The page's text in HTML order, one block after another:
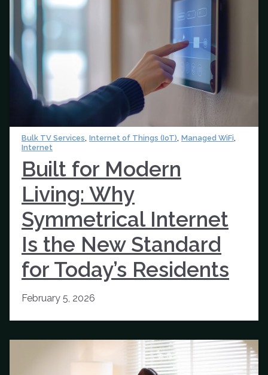
Bulk TV Services, Internet of Things (IoT), Managed WiFi,
Internet
Built for Modern
Living: Why
Symmetrical Internet
Is the New Standard
for Today’s Residents
February 5, 2026